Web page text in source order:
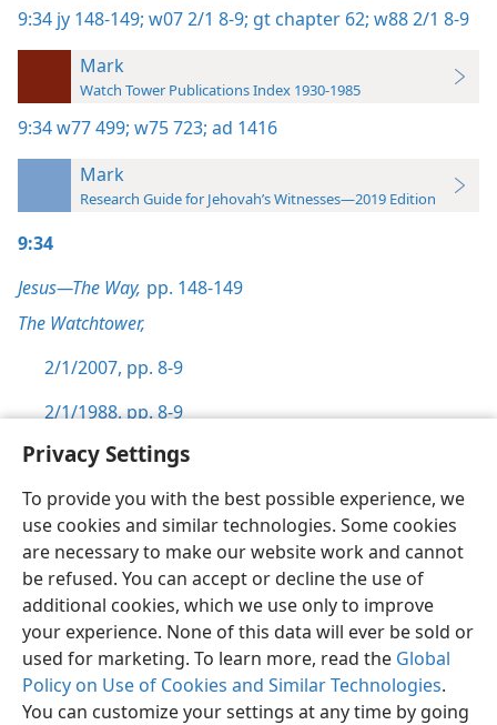
Privacy Settings
To provide you with the best possible experience, we
use cookies and similar technologies. Some cookies
are necessary to make our website work and cannot
be refused. You can accept or decline the use of
additional cookies, which we use only to improve
your experience. None of this data will ever be sold or
used for marketing. To learn more, read the Global
Policy on Use of Cookies and Similar Technologies.
You can customize your settings at any time by going
9:34 jy 148-149; w07 2/1 8-9; gt chapter 62; w88 2/1 8-9
Mark
Watch Tower Publications Index 1930-1985
9:34w77 499; w75 723; ad 1416
Mark
Research Guide for Jehovah’s Witnesses—2019 Edition
9:34
Jesus—The Way, pp. 148-149
The Watchtower,
2/1/2007, pp. 8-9
2/1/1988, pp. 8-9
English Preferences
Copyright© 2026 Watch Tower Bible and Tract Society of Pennsylvania
Terms of Use Privacy Policy Privacy Settings
JW.ORG
Log In